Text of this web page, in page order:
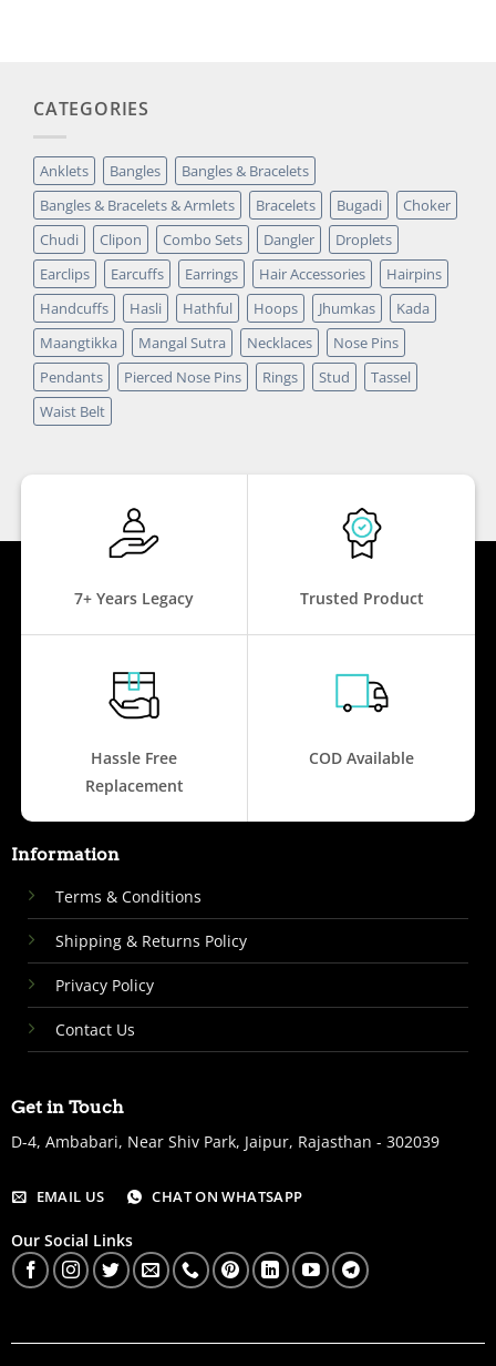
CATEGORIES
Anklets Bangles
Bangles & Bracelets
Bangles & Bracelets & Armlets
Bracelets Bugadi
Choker
Chudi
Clipon Combo Sets Dangler
Droplets
Earclips
Earcuffs Earrings Hair Accessories
Hairpins
Handcuffs
Hasli Hathful Hoops Jhumkas
Kada
Maangtikka
Mangal Sutra Necklaces
Nose Pins
Pendants
Pierced Nose Pins Rings Stud
Tassel
Waist Belt
7+ Years Legacy Trusted Product
Hassle Free
Replacement
COD Available
Information
Terms & Conditions
Shipping & Returns Policy
Privacy Policy
Contact Us
Get in Touch
D-4, Ambabari, Near Shiv Park, Jaipur, Rajasthan - 302039
EMAIL US CHAT ON WHATSAPP
Our Social Links